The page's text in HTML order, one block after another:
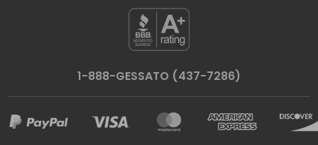
1-888-GESSATO (437-7286)